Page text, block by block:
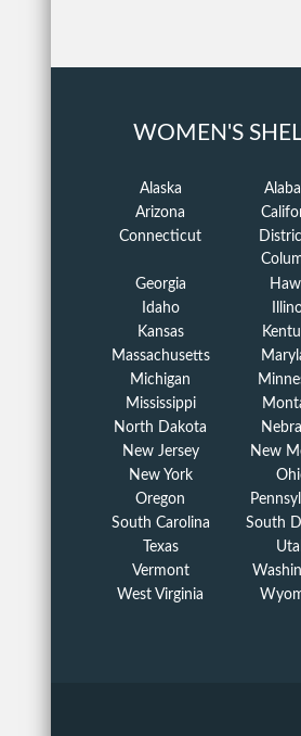
WOMEN'S
Alaska
Arizona
Connecticut
Georgia
Idaho
Kansas
Massachusetts
Michigan
Mississippi
North Dakota
New Jersey
New
New York
Oregon
South Carolina
South
Texas
Vermont
West Virginia